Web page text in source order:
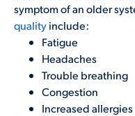
symptom of an older
qualityinclude:
Fatigue
Headaches
Trouble breathing
Congestion
Increased allergies